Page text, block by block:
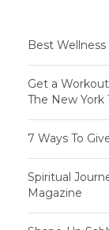
Best
Get a
The New York
7 Ways To
Spiritual
Magazine